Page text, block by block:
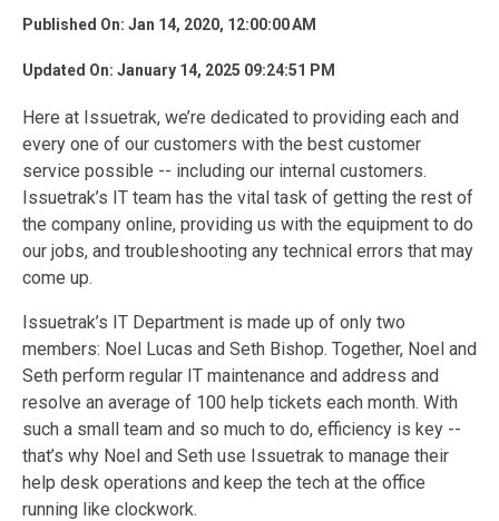
Published On: Jan 14, 2020, 12:00:00 AM
Updated On: January 14, 2025 09:24:51 PM
Here at Issuetrak, we’re dedicated to providing each and
every one of our customers with the best customer
service possible -- including our internal customers.
Issuetrak’s IT team has the vital task of getting the rest of
the company online, providing us with the equipment to do
our jobs, and troubleshooting any technical errors that may
come up.
Issuetrak’s IT Department is made up of only two
members: Noel Lucas and Seth Bishop. Together, Noel and
Seth perform regular IT maintenance and address and
resolve an average of 100 help tickets each month. With
such a small team and so much to do, efficiency is key --
that’s why Noel and Seth use Issuetrak to manage their
help desk operations and keep the tech at the office
running like clockwork.